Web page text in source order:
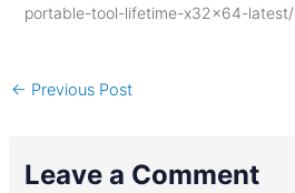
portable-tool-lifetime-x32x64-latest/
← Previous Post
Leave a Comment